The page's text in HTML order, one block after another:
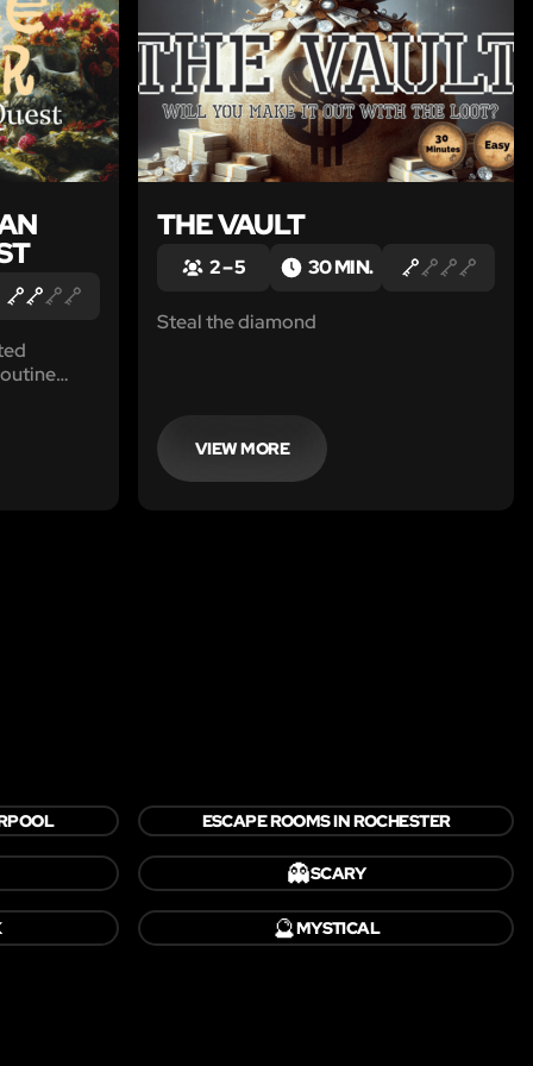
THE VAULT
2 – 5 30 MIN.
Steal the diamond
VIEW MORE
ESCAPE ROOMS IN ROCHESTER
👻SCARY
🔮MYSTICAL